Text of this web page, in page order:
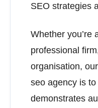
SEO strategies
Whether you’re
professional
organisation,
seo agency is
demonstrates